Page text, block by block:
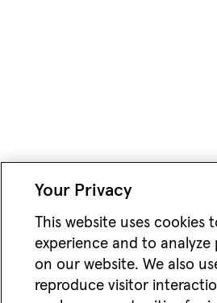
Your Privacy
This website uses cookies
experience and to
on our website. We also
reproduce visitor